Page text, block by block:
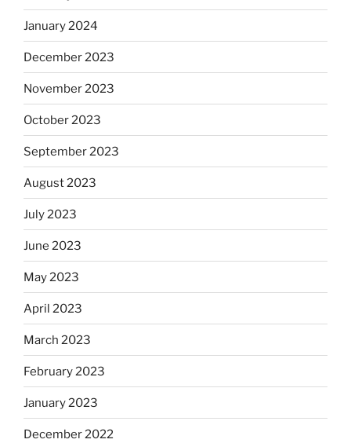
January 2024
December 2023
November 2023
October 2023
September 2023
August 2023
July 2023
June 2023
May 2023
April 2023
March 2023
February 2023
January 2023
December 2022